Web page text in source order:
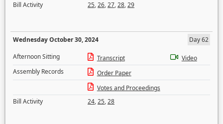
Bill Activity
25,26,27,28,29
Wednesday October 30, 2024
Day 62
Afternoon Sitting
Transcript
Video
Assembly Records
Order Paper
Votes and Proceedings
Bill Activity
24,25,28